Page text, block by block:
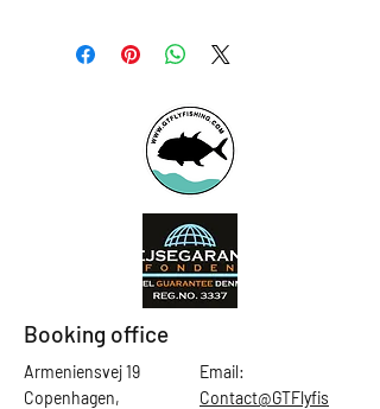
Booking office
Armeniensvej 19
Copenhagen,
Email:
Contact@GTFlyfis